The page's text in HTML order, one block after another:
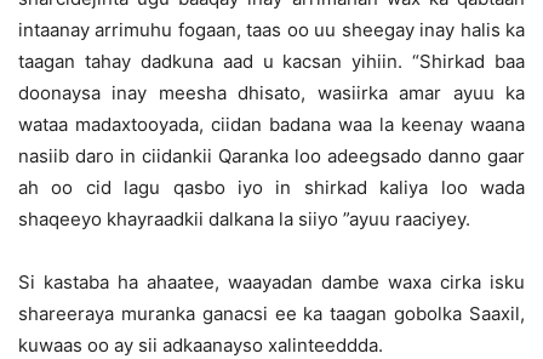
intaanay arrimuhu fogaan, taas oo uu sheegay inay halis ka
taagan tahay dadkuna aad u kacsan yihiin. “Shirkad baa
doonaysa inay meesha dhisato, wasiirka amar ayuu ka
wataa madaxtooyada, ciidan badana waa la keenay waana
nasiib daro in ciidankii Qaranka loo adeegsado danno gaar
ah oo cid lagu qasbo iyo in shirkad kaliya loo wada
shaqeeyo khayraadkii dalkana la siiyo ”ayuu raaciyey.
Si kastaba ha ahaatee, waayadan dambe waxa cirka isku
shareeraya muranka ganacsi ee ka taagan gobolka Saaxil,
kuwaas oo ay sii adkaanayso xalinteeddda.